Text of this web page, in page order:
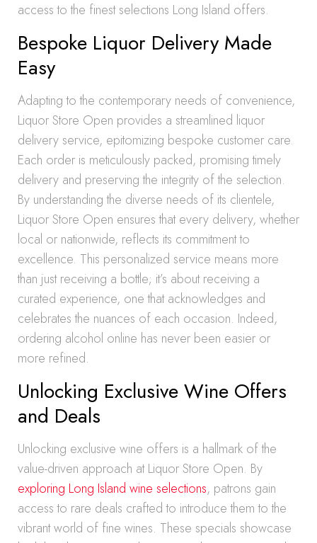
access to the finest selections Long Island offers.
Bespoke Liquor Delivery Made
Easy
Adapting to the contemporary needs of convenience,
Liquor Store Open provides a streamlined liquor
delivery service, epitomizing bespoke customer care.
Each order is meticulously packed, promising timely
delivery and preserving the integrity of the selection.
By understanding the diverse needs of its clientele,
Liquor Store Open ensures that every delivery, whether
local or nationwide, reflects its commitment to
excellence. This personalized service means more
than just receiving a bottle; it’s about receiving a
curated experience, one that acknowledges and
celebrates the nuances of each occasion. Indeed,
ordering alcohol online has never been easier or
more refined.
Unlocking Exclusive Wine Offers
and Deals
Unlocking exclusive wine offers is a hallmark of the
value-driven approach at Liquor Store Open. By
exploring Long Island wine selections, patrons gain
access to rare deals crafted to introduce them to the
vibrant world of fine wines. These specials showcase